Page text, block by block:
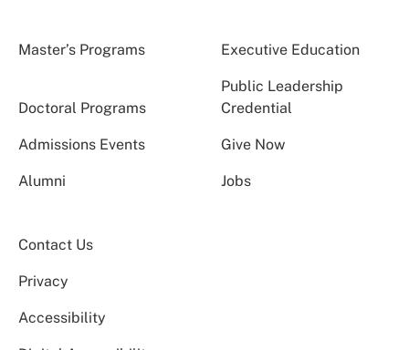
Master’s Programs Executive Education
Doctoral Programs
Public Leadership
Credential
Admissions Events Give Now
Alumni Jobs
Contact Us
Privacy
Accessibility